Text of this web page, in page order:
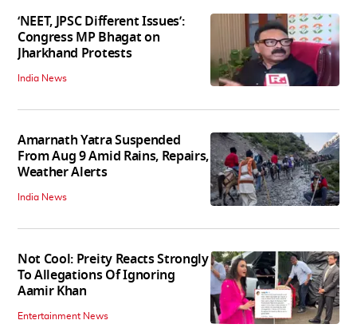
‘NEET, JPSC Different Issues’:
Congress MP Bhagat on
Jharkhand Protests
India News
Amarnath Yatra Suspended
From Aug 9 Amid Rains, Repairs,
Weather Alerts
India News
Not Cool: Preity Reacts Strongly
To Allegations Of Ignoring
Aamir Khan
Entertainment News